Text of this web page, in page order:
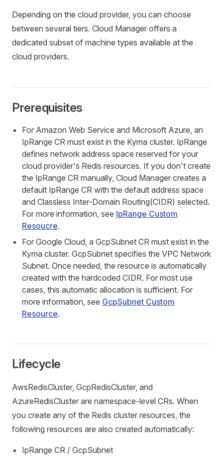
Depending on the cloud provider, you can choose
between several tiers. Cloud Manager offers a
dedicated subset of machine types available at the
cloud providers.
Prerequisites
For Amazon Web Service and Microsoft Azure, an
IpRange CR must exist in the Kyma cluster. IpRange
defines network address space reserved for your
cloud provider's Redis resources. If you don't create
the IpRange CR manually, Cloud Manager creates a
default IpRange CR with the default address space
and Classless Inter-Domain Routing(CIDR) selected.
For more information, see IpRange Custom
Resoucre.
For Google Cloud, a GcpSubnet CR must exist in the
Kyma cluster. GcpSubnet specifies the VPC Network
Subnet. Once needed, the resource is automatically
created with the hardcoded CIDR. For most use
cases, this automatic allocation is sufficient. For
more information, see GcpSubnet Custom
Resource.
Lifecycle
AwsRedisCluster, GcpRedisCluster, and
AzureRedisCluster are namespace-level CRs. When
you create any of the Redis cluster resources, the
following resources are also created automatically:
IpRange CR / GcpSubnet